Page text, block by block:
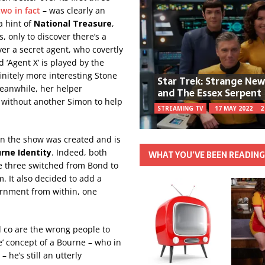
in fact – was clearly an
hint of National Treasure,
only to discover there’s a
a secret agent, who covertly
X’ is played by the
more interesting Stone
her helper
another Simon to help
the show was created and is
Identity. Indeed, both
three switched from Bond to
It also decided to add a
from within, one
are the wrong people to
concept of a Bourne – who in
he’s still an utterly
Star Trek: Strange
and The Essex Serpent
STREAMING TV 17 MAY 2022
WHAT YOU’VE BEEN READING